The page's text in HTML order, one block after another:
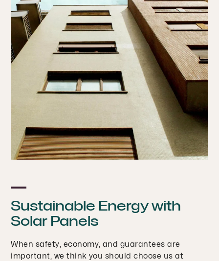
Sustainable Energy with
Solar Panels
When safety, economy, and guarantees are
important, we think you should choose us at